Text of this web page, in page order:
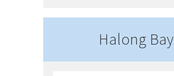
Halong Bay